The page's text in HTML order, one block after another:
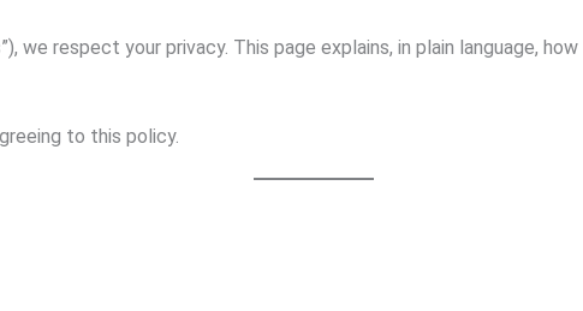
we respect your privacy. This page explains, in plain language,
to this policy.